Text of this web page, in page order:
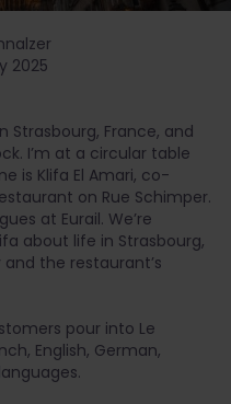
2025
Strasbourg, France, and
I’m at a circular table
is Klifa El Amari, co-
on Rue Schimper.
at Eurail. We’re
about life in Strasbourg,
the restaurant’s
pour into Le
English, German,